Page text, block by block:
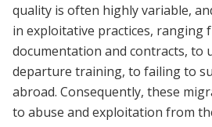
quality is often highly variable,
in exploitative practices, ranging
documentation and contracts, to
departure training, to failing to
abroad. Consequently, these
to abuse and exploitation from